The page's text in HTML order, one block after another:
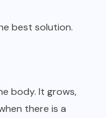
best solution.
body. It grows,
there is a